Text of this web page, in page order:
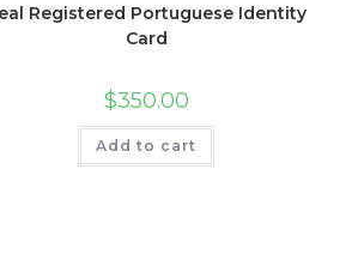
Registered Portuguese Identity
Card
$350.00
Add to cart